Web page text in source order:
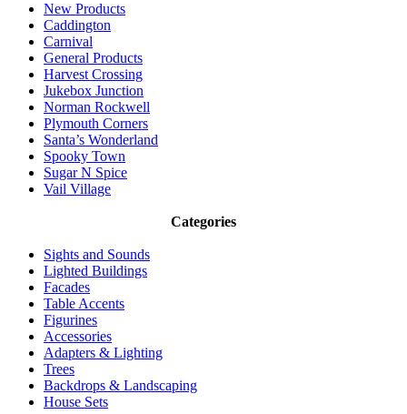
New Products
Caddington
Carnival
General Products
Harvest Crossing
Jukebox Junction
Norman Rockwell
Plymouth Corners
Santa’s Wonderland
Spooky Town
Sugar N Spice
Vail Village
Categories
Sights and Sounds
Lighted Buildings
Facades
Table Accents
Figurines
Accessories
Adapters & Lighting
Trees
Backdrops & Landscaping
House Sets